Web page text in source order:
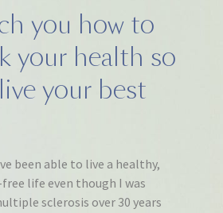
you how to
your health so
your best
been able to live a healthy,
life even though I was
sclerosis over 30 years